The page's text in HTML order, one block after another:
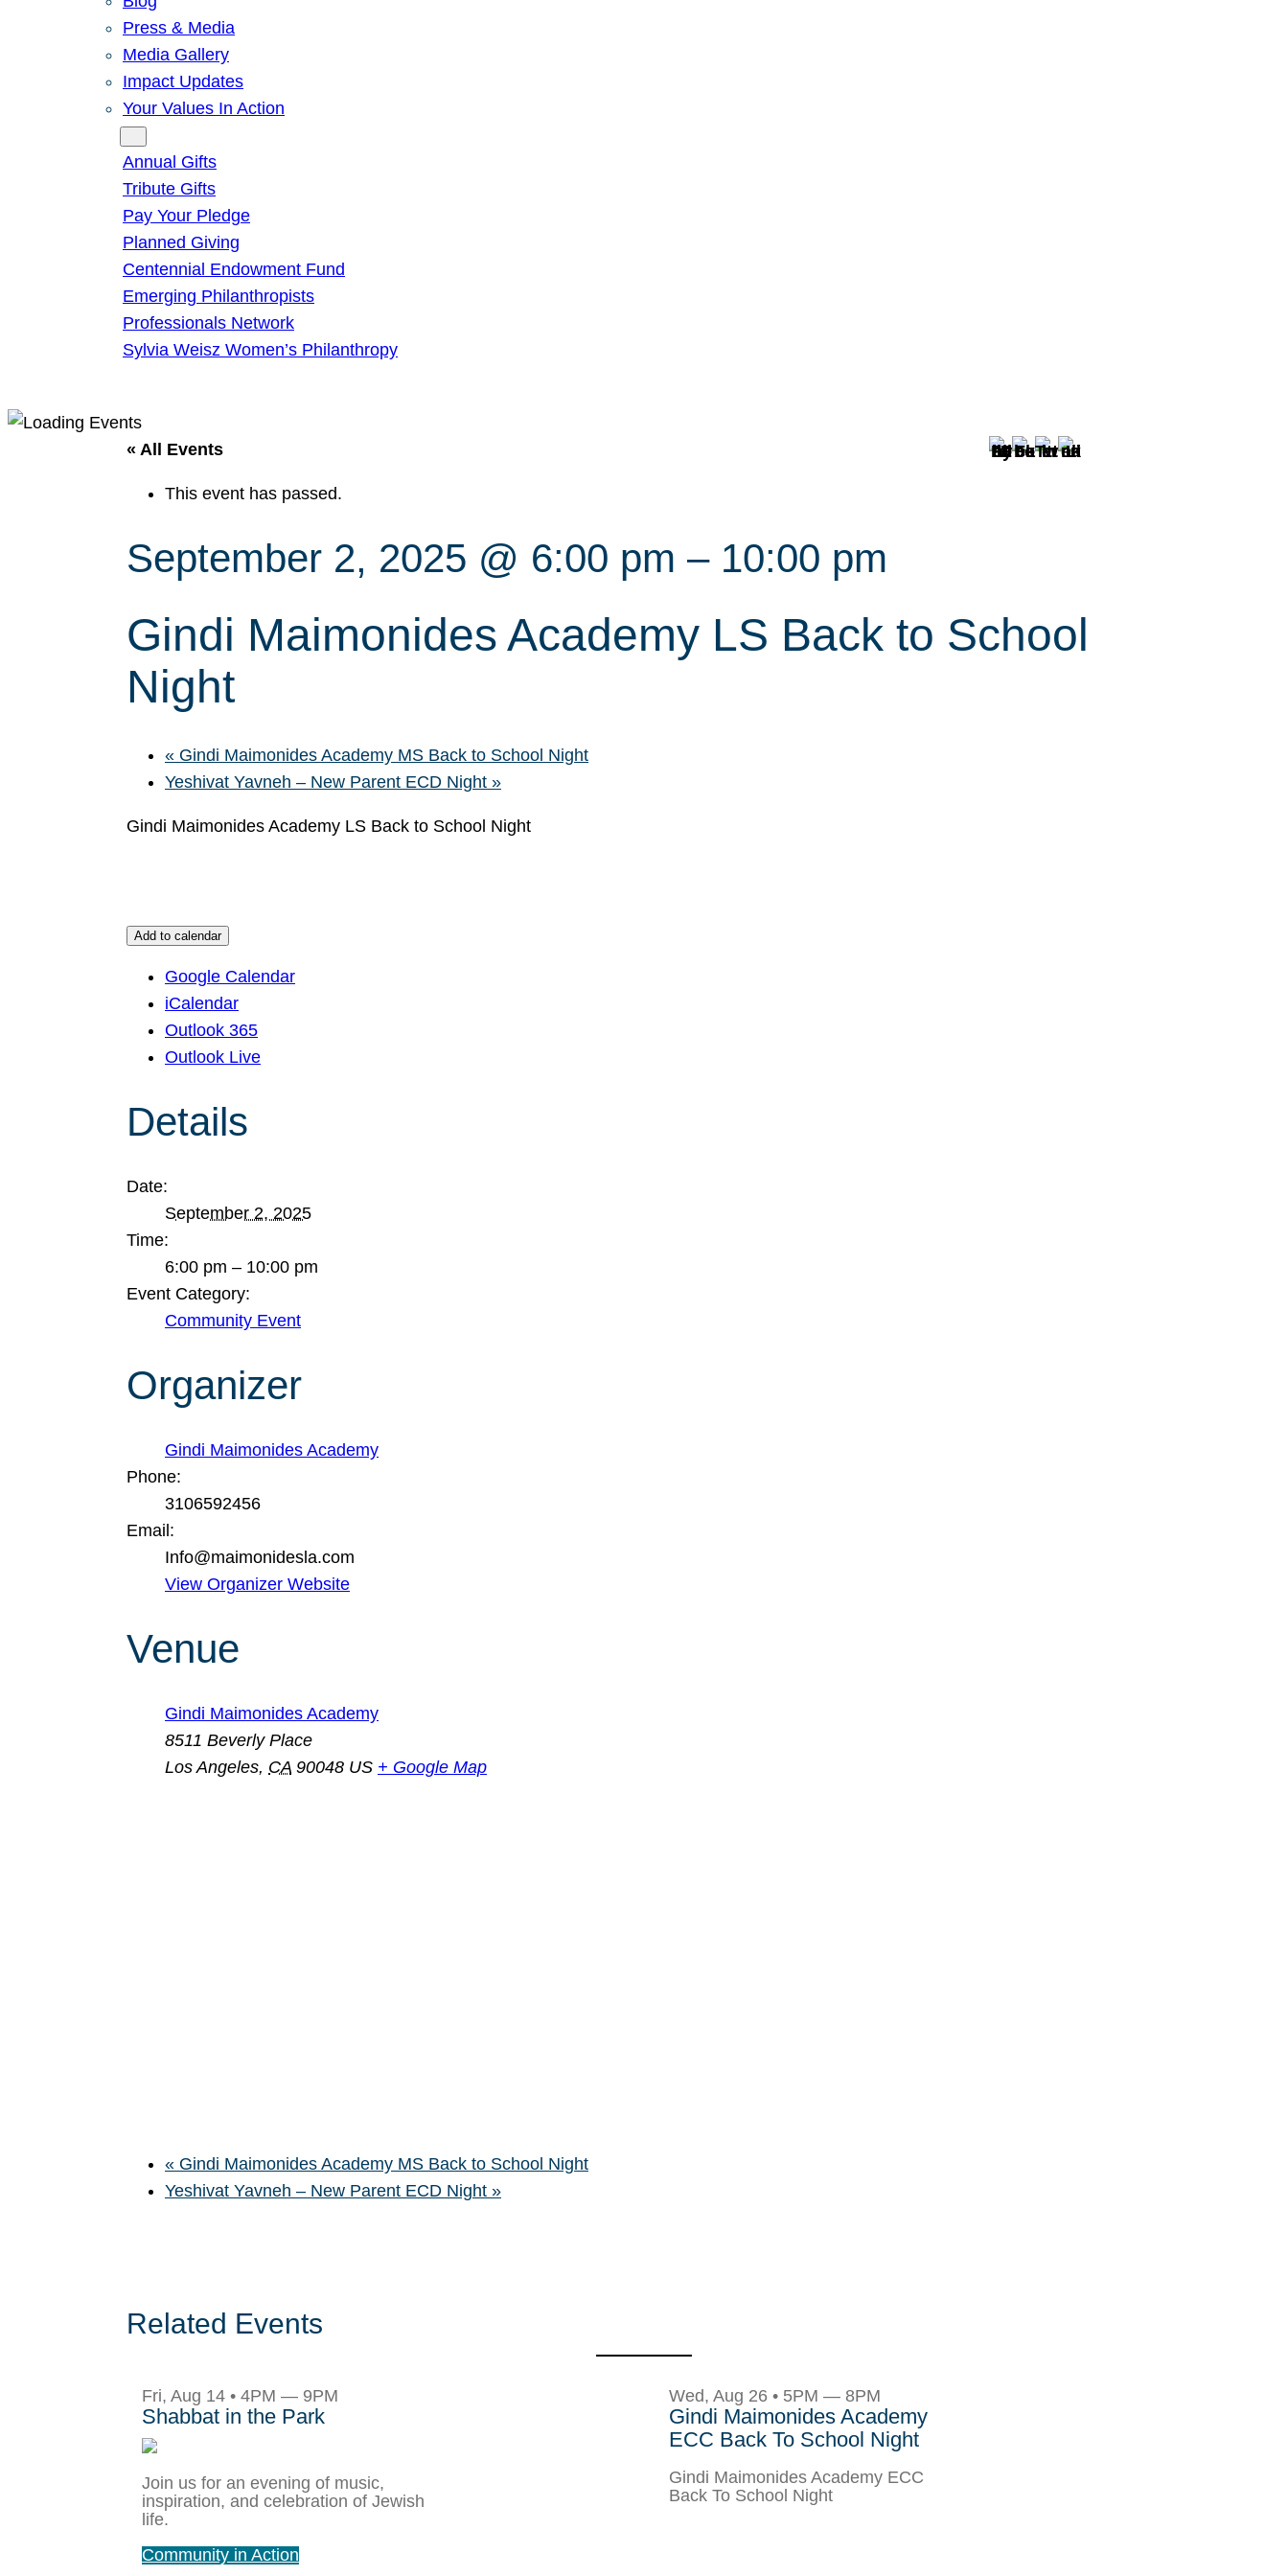
Press & Media
Media Gallery
Impact Updates
Your Values In Action
Annual Gifts
Tribute Gifts
Pay Your Pledge
Planned Giving
Centennial Endowment Fund
Emerging Philanthropists
Professionals Network
Sylvia Weisz Women’s Philanthropy
« All Events
This event has passed.
September 2, 2025 @ 6:00 pm – 10:00 pm
Gindi Maimonides Academy LS Back to School
Night
« Gindi Maimonides Academy MS Back to School Night
Yeshivat Yavneh – New Parent ECD Night »
Gindi Maimonides Academy LS Back to School Night
Add to calendar
Google Calendar
iCalendar
Outlook 365
Outlook Live
Details
Date:
September 2, 2025
Time:
6:00 pm – 10:00 pm
Event Category:
Community Event
Organizer
Gindi Maimonides Academy
Phone:
3106592456
Email:
Info@maimonidesla.com
View Organizer Website
Venue
Gindi Maimonides Academy
8511 Beverly Place
Los Angeles, CA 90048 US + Google Map
« Gindi Maimonides Academy MS Back to School Night
Yeshivat Yavneh – New Parent ECD Night »
Related Events
Fri, Aug 14 • 4PM — 9PM
Shabbat in the Park
Join us for an evening of music,
inspiration, and celebration of Jewish
life.
Community in Action
Wed, Aug 26 • 5PM — 8PM
Gindi Maimonides Academy
ECC Back To School Night
Gindi Maimonides Academy ECC
Back To School Night